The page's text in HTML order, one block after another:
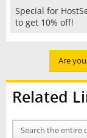
Special for
to get 10% off!
Are
Related
Search the entire